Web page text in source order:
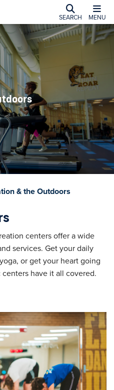
SEARCH MENU
& the Outdoors
centers offer a wide
services. Get your daily
or get your heart going
have it all covered.